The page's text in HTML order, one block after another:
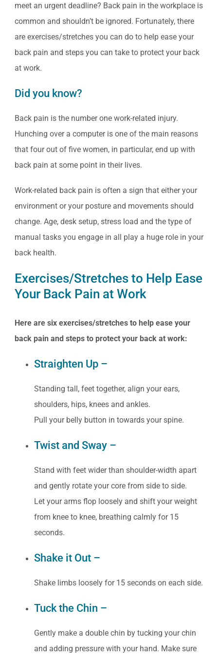
meet an urgent deadline? Back pain in the workplace is
common and shouldn’t be ignored. Fortunately, there
are exercises/stretches you can do to help ease your
back pain and steps you can take to protect your back
at work.
Did you know?
Back pain is the number one work-related injury.
Hunching over a computer is one of the main reasons
that four out of five women, in particular, end up with
back pain at some point in their lives.
Work-related back pain is often a sign that either your
environment or your posture and movements should
change. Age, desk setup, stress load and the type of
manual tasks you engage in all play a huge role in your
back health.
Exercises/Stretches to Help Ease
Your Back Pain at Work
Here are six exercises/stretches to help ease your
back pain and steps to protect your back at work:
Straighten Up –
Standing tall, feet together, align your ears,
shoulders, hips, knees and ankles.
Pull your belly button in towards your spine.
Twist and Sway –
Stand with feet wider than shoulder-width apart
and gently rotate your core from side to side.
Let your arms flop loosely and shift your weight
from knee to knee, breathing calmly for 15
seconds.
Shake it Out –
Shake limbs loosely for 15 seconds on each side.
Tuck the Chin –
Gently make a double chin by tucking your chin
and adding pressure with your hand. Make sure